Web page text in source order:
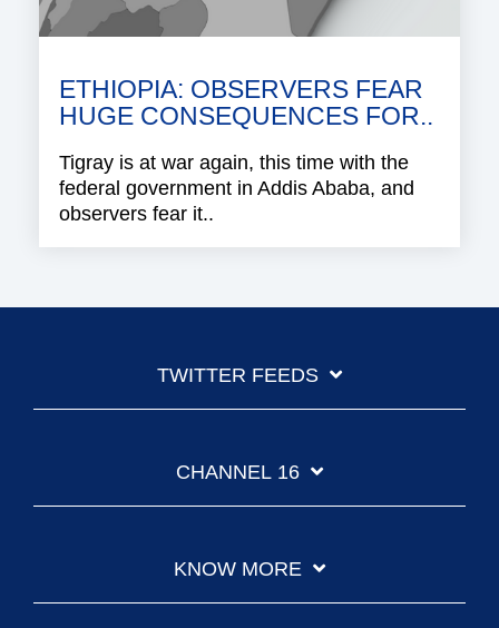
ETHIOPIA: OBSERVERS FEAR
HUGE CONSEQUENCES FOR..
Tigray is at war again, this time with the
federal government in Addis Ababa, and
observers fear it..
TWITTER FEEDS
CHANNEL 16
KNOW MORE